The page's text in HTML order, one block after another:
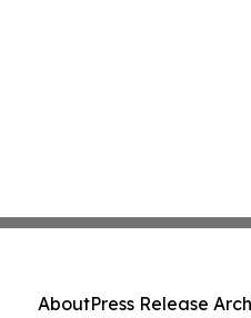
AboutPress Release